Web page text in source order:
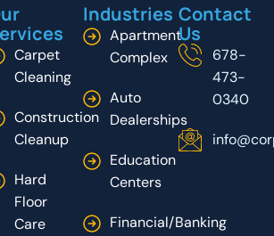
Carpet
Cleaning
Construction
Cleanup
Hard
Floor
Care
Industries
Apartment
Complex
Auto
Dealerships
Education
Centers
Financial/Banking
Contact
Us
678-
473-
0340